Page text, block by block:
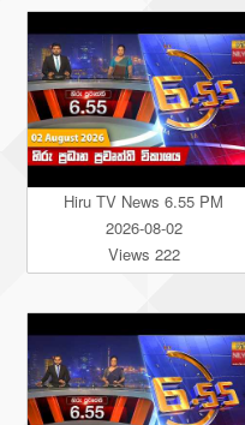
Hiru TV News 6.55 PM
2026-08-02
Views 222